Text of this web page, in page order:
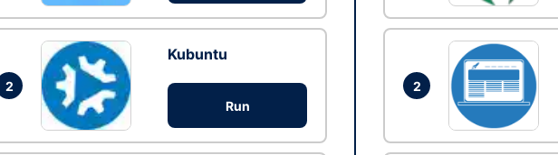
2
Kubuntu
Run
2